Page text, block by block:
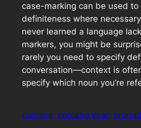
case-marking can be used to
definiteness where
never learned a language
markers, you might be
rarely you need to specify
conversation—context is
specify which noun you’re
conlang conlang year